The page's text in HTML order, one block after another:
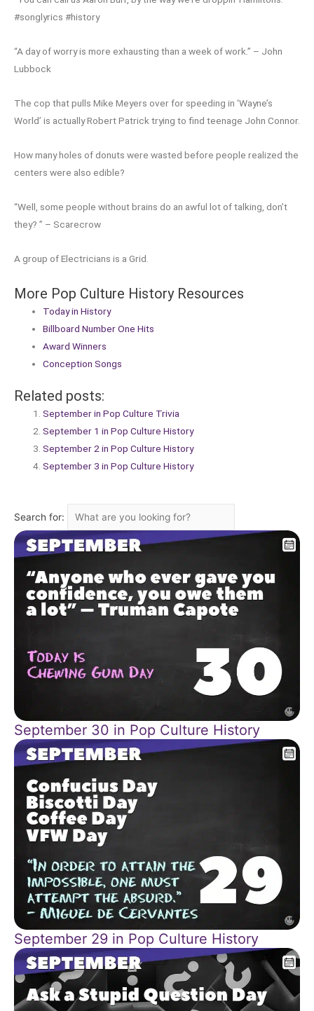
#songlyrics #history
“A day of worry is more exhausting than a week of work.” – John
Lubbock
The cop that pulls Mike Meyers over for speeding in ‘Wayne’s
World’ is actually Robert Patrick trying to find teenage John Connor.
How many holes of donuts were wasted before people realized the
centers were also edible?
“Well, some people without brains do an awful lot of talking, don’t
they? ” – Scarecrow
A group of Electricians is a Grid.
More Pop Culture History Resources
Today in History
Billboard Number One Hits
Award Winners
Conception Songs
Related posts:
September in Pop Culture Trivia
September 1 in Pop Culture History
September 2 in Pop Culture History
September 3 in Pop Culture History
Search for:
September 30 in Pop Culture History
September 29 in Pop Culture History